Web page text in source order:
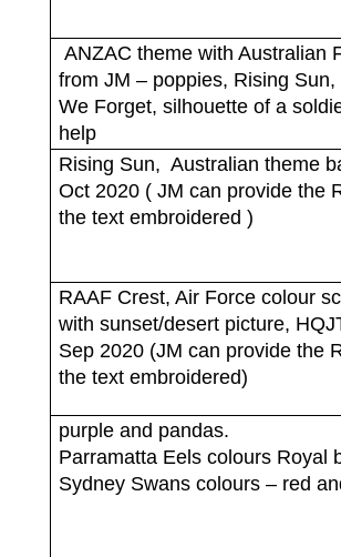
ANZAC theme with Australian
from JM – poppies, Rising
We Forget, silhouette of a
help
Rising Sun, Australian theme
Oct 2020 ( JM can provide the
the text embroidered )
RAAF Crest, Air Force colour
with sunset/desert picture,
Sep 2020 (JM can provide the
the text embroidered)
purple and pandas.
Parramatta Eels colours Royal
Sydney Swans colours – red